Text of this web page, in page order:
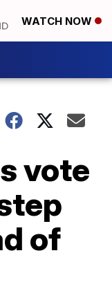
WATCH NOW
vote
of